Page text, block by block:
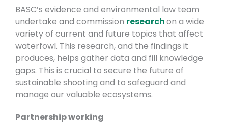
BASC’s evidence and environmental law team
undertake and commission researchon a wide
variety of current and future topics that affect
waterfowl. This research, and the findings it
produces, helps gather data and fill knowledge
gaps. This is crucial to secure the future of
sustainable shooting and to safeguard and
manage our valuable ecosystems.
Partnership working